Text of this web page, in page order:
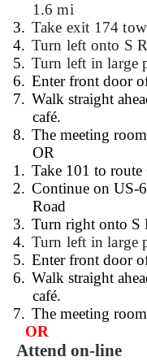
1.6 mi
3. Take exit 174
4. Turn left onto S
5. Turn left in large
6. Enter front door
7. Walk straight
café.
8. The meeting
OR
1. Take 101 to route
2. Continue on US-
Road
3. Turn right onto S
4. Turn left in large
5. Enter front door
6. Walk straight
café.
7. The meeting
OR
Attend on-line